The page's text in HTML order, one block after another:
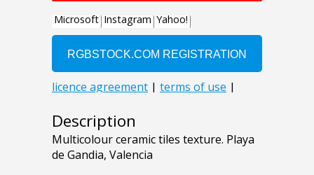
Description
Multicolour ceramic tiles texture. Playa
de Gandia, Valencia